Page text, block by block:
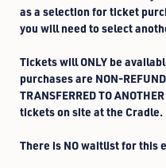
as a selection for ticket
you will need to select
Tickets will ONLY be
purchases are NON-
TRANSFERRED TO
tickets on site at the Cradle.
There is NO waitlist for this